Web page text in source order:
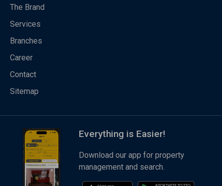
The Brand
Services
Branches
Career
Contact
Sitemap
Everything is Easier!
Download our app for property
management and search.